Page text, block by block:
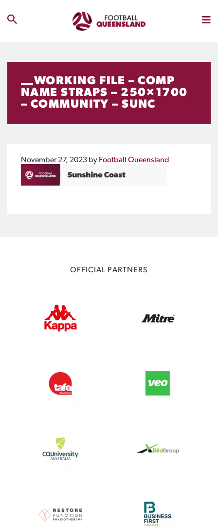
__WORKING FILE – COMP
NAME STRAPS – 250×1700
– COMMUNITY – SUNC
November 27, 2023 by Football Queensland
OFFICIAL PARTNERS